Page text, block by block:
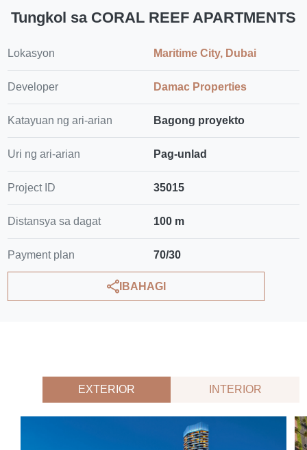
Tungkol sa CORAL REEF APARTMENTS
Lokasyon Maritime City, Dubai
Developer Damac Properties
Katayuan ng ari-arian Bagong proyekto
Uri ng ari-arian Pag-unlad
Project ID 35015
Distansya sa dagat 100 m
Payment plan 70/30
IBAHAGI
EXTERIOR INTERIOR